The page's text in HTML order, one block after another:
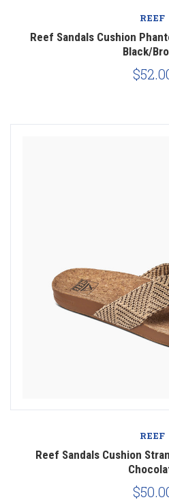
REEF
Reef Sandals Cushion
Black/
REEF
Reef Sandals Cushion